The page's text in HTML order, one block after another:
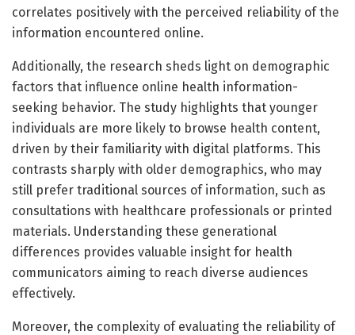
correlates positively with the perceived reliability of the
information encountered online.
Additionally, the research sheds light on demographic
factors that influence online health information-
seeking behavior. The study highlights that younger
individuals are more likely to browse health content,
driven by their familiarity with digital platforms. This
contrasts sharply with older demographics, who may
still prefer traditional sources of information, such as
consultations with healthcare professionals or printed
materials. Understanding these generational
differences provides valuable insight for health
communicators aiming to reach diverse audiences
effectively.
Moreover, the complexity of evaluating the reliability of